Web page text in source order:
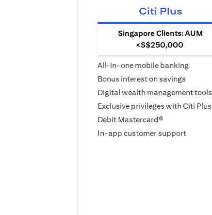
Citi Plus
Singapore Clients: AUM
<S$250,000
All-in-one mobile banking
Bonus interest on savings
Digital wealth management tools
Exclusive privileges with Citi Plus
Debit Mastercard®
In-app customer support